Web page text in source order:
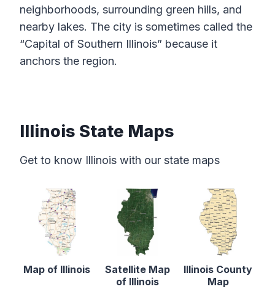
neighborhoods, surrounding green hills, and
nearby lakes. The city is sometimes called the
“Capital of Southern Illinois” because it
anchors the region.
Illinois State Maps
Get to know Illinois with our state maps
Map of Illinois
Satellite Map
of Illinois
Illinois County
Map